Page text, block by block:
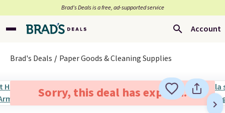
Brad’s Deals is a free, ad-supported service
Account
Brad's Deals Paper Goods & Cleaning Supplies
Sorry, this deal has expired.